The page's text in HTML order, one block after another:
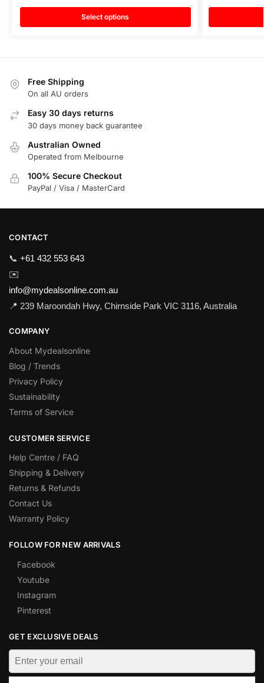
Select options
Free Shipping
On all AU orders
Easy 30 days returns
30 days money back guarantee
Australian Owned
Operated from Melbourne
100% Secure Checkout
PayPal / Visa / MasterCard
CONTACT
📞 +61 432 553 643
✉️
info@mydealsonline.com.au
📍 239 Maroondah Hwy, Chirnside Park VIC 3116, Australia
COMPANY
About Mydealsonline
Blog / Trends
Privacy Policy
Sustainability
Terms of Service
CUSTOMER SERVICE
Help Centre / FAQ
Shipping & Delivery
Returns & Refunds
Contact Us
Warranty Policy
FOLLOW FOR NEW ARRIVALS
Facebook
Youtube
Instagram
Pinterest
GET EXCLUSIVE DEALS